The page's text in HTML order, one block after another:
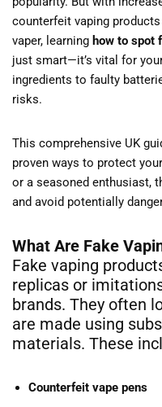
counterfeit vaping
vaper, learning how to spot
just smart—it’s vital for
ingredients to faulty
risks.
This comprehensive UK
proven ways to protect
or a seasoned enthusiast,
and avoid potentially
What Are Fake
Fake vaping
replicas or
brands. They often
are made using
materials. These
Counterfeit vape pens